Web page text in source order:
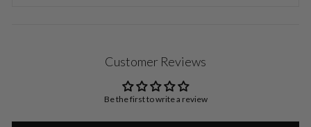
Customer Reviews
Be the first to write a review